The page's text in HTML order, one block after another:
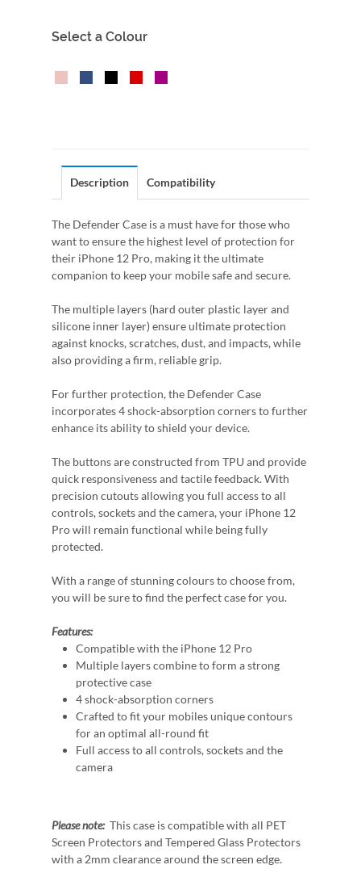
Select a Colour
Description Compatibility
The Defender Case is a must have for those who
want to ensure the highest level of protection for
their iPhone 12 Pro, making it the ultimate
companion to keep your mobile safe and secure.
The multiple layers (hard outer plastic layer and
silicone inner layer) ensure ultimate protection
against knocks, scratches, dust, and impacts, while
also providing a firm, reliable grip.
For further protection, the Defender Case
incorporates 4 shock-absorption corners to further
enhance its ability to shield your device.
The buttons are constructed from TPU and provide
quick responsiveness and tactile feedback. With
precision cutouts allowing you full access to all
controls, sockets and the camera, your iPhone 12
Pro will remain functional while being fully
protected.
With a range of stunning colours to choose from,
you will be sure to find the perfect case for you.
Features:
Compatible with the iPhone 12 Pro
Multiple layers combine to form a strong
protective case
4 shock-absorption corners
Crafted to fit your mobiles unique contours
for an optimal all-round fit
Full access to all controls, sockets and the
camera
Please note:This case is compatible with all PET
Screen Protectors and Tempered Glass Protectors
with a 2mm clearance around the screen edge.